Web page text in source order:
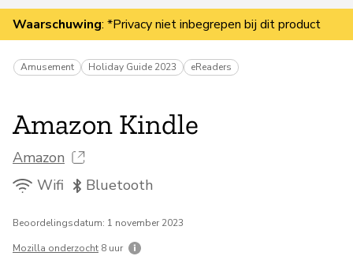
Waarschuwing: *Privacy niet inbegrepen bij dit product
Amusement Holiday Guide 2023 eReaders
Amazon Kindle
Amazon
Wifi
Bluetooth
Beoordelingsdatum: 1 november 2023
Mozilla onderzocht 8 uur